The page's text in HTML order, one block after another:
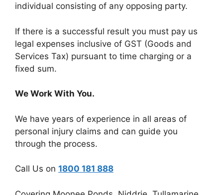
individual consisting of any opposing party.
If there is a successful result you must pay us
legal expenses inclusive of GST (Goods and
Services Tax) pursuant to time charging or a
fixed sum.
We Work With You.
We have years of experience in all areas of
personal injury claims and can guide you
through the process.
Call Us on 1800 181 888